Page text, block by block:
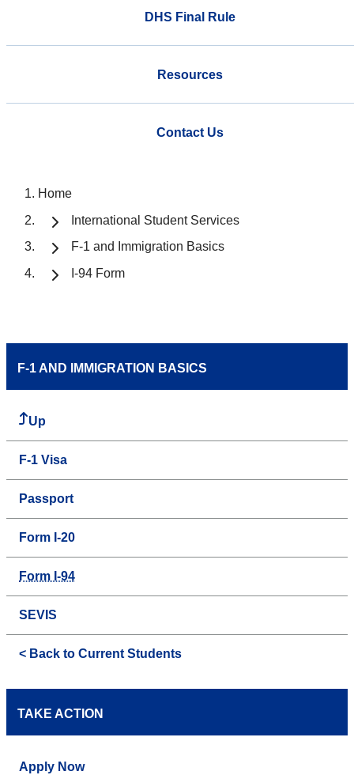
DHS Final Rule
Resources
Contact Us
Home
International Student Services
F-1 and Immigration Basics
I-94 Form
F-1 AND IMMIGRATION BASICS
Up
F-1 Visa
Passport
Form I-20
Form I-94
SEVIS
< Back to Current Students
TAKE ACTION
Apply Now